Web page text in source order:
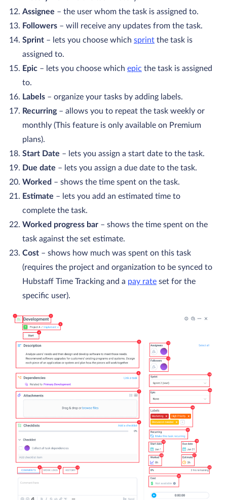
Assignee – the user whom the task is assigned to.
Followers – will receive any updates from the task.
Sprint – lets you choose which sprint the task is
assigned to.
Epic – lets you choose which epic the task is assigned
to.
Labels – organize your tasks by adding labels.
Recurring– allows you to repeat the task weekly or
monthly (This feature is only available on Premium
plans).
Start Date – lets you assign a start date to the task.
Due date – lets you assign a due date to the task.
Worked – shows the time spent on the task.
Estimate – lets you add an estimated time to
complete the task.
Worked progress bar – shows the time spent on the
task against the set estimate.
Cost – shows how much was spent on this task
(requires the project and organization to be synced to
Hubstaff Time Tracking and a pay rate set for the
specific user).